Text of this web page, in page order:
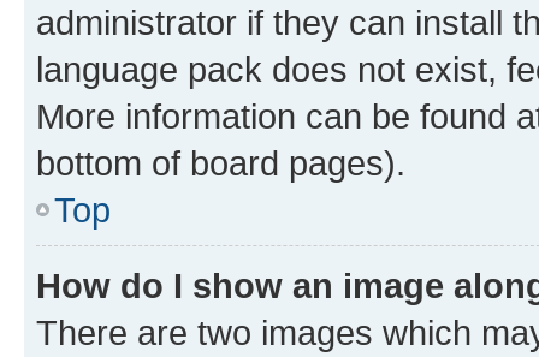
administrator if they can install
language pack does not exist,
More information can be found
bottom of board pages).
Top
How do I show an image
There are two images which